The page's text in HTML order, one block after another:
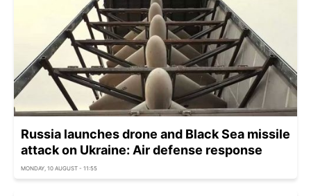
Russia launches drone and Black Sea missile
attack on Ukraine: Air defense response
MONDAY, 10 AUGUST - 11:55